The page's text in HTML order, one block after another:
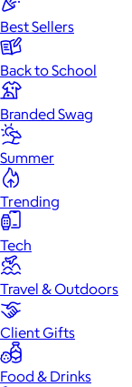
Best Sellers
Back to School
Branded Swag
Summer
Trending
Tech
Travel & Outdoors
Client Gifts
Food & Drinks